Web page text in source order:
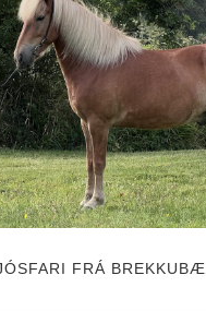
FRÁ BREKKUBÆ